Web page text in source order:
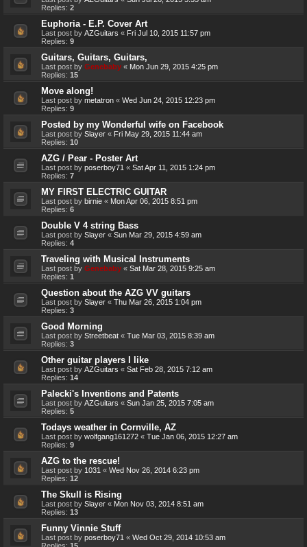
Replies: 2
Euphoria - E.P. Cover Art
Last post by AZGuitars « Fri Jul 10, 2015 11:57 pm
Replies: 9
Guitars, Guitars, Guitars,
Last post by Genebaby « Mon Jun 29, 2015 4:25 pm
Replies: 15
Move along!
Last post by metatron « Wed Jun 24, 2015 12:23 pm
Replies: 9
Posted by my Wonderful wife on Facebook
Last post by Slayer « Fri May 29, 2015 11:44 am
Replies: 10
AZG / Pear - Poster Art
Last post by poserboy71 « Sat Apr 11, 2015 1:24 pm
Replies: 7
MY FIRST ELECTRIC GUITAR
Last post by birnie « Mon Apr 06, 2015 8:51 pm
Replies: 6
Double V 4 string Bass
Last post by Slayer « Sun Mar 29, 2015 4:59 am
Replies: 4
Traveling with Musical Instruments
Last post by Genebaby « Sat Mar 28, 2015 9:25 am
Replies: 1
Question about the AZG VV guitars
Last post by Slayer « Thu Mar 26, 2015 1:04 pm
Replies: 3
Good Morning
Last post by Streetbeat « Tue Mar 03, 2015 8:39 am
Replies: 3
Other guitar players I like
Last post by AZGuitars « Sat Feb 28, 2015 7:12 am
Replies: 14
Palecki's Inventions and Patents
Last post by AZGuitars « Sun Jan 25, 2015 7:05 am
Replies: 5
Todays weather in Cornville, AZ
Last post by wolfgang161272 « Tue Jan 06, 2015 12:27 am
Replies: 9
AZG to the rescue!
Last post by 1031 « Wed Nov 26, 2014 6:23 pm
Replies: 12
The Skull is Rising
Last post by Slayer « Mon Nov 03, 2014 8:51 am
Replies: 13
Funny Vinnie Stuff
Last post by poserboy71 « Wed Oct 29, 2014 10:53 am